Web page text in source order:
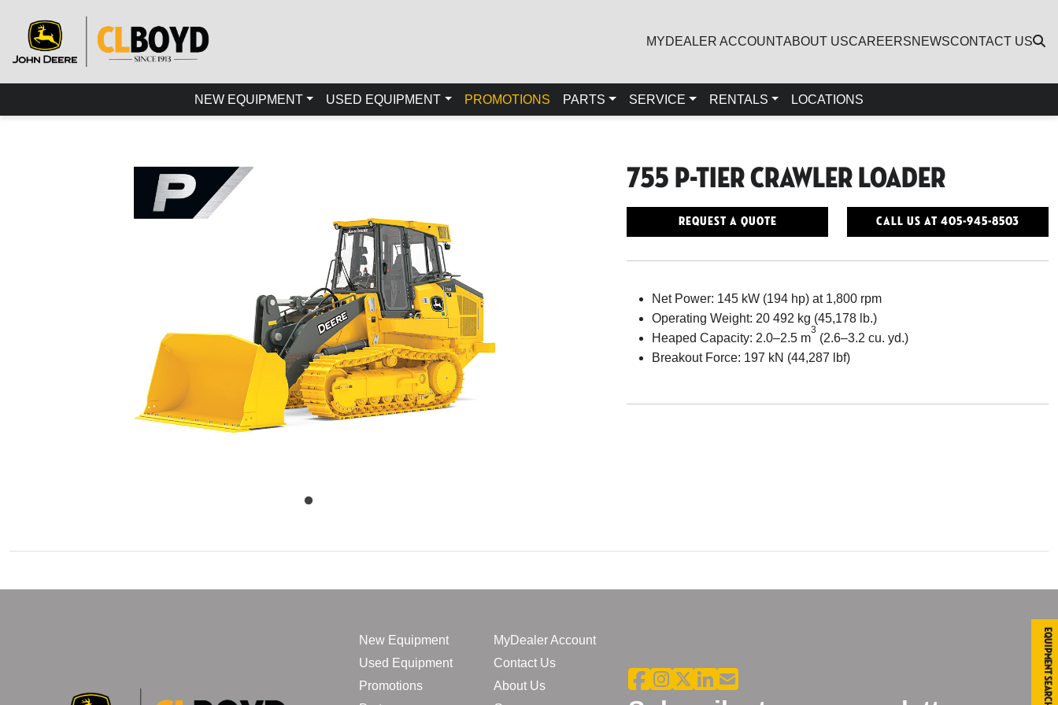
MYDEALER ACCOUNTABOUT USCAREERSNEWSCONTACT US
NEW EQUIPMENT USED EQUIPMENT PROMOTIONS PARTS SERVICE RENTALS LOCATIONS
755 P-Tier Crawler Loader
Request a Quote Call Us At 405-945-8503
Net Power: 145 kW (194 hp) at 1,800 rpm
Operating Weight: 20 492 kg (45,178 lb.)
Heaped Capacity: 2.0–2.5 m
3
(2.6–3.2 cu. yd.)
Breakout Force: 197 kN (44,287 lbf)
New Equipment
Used Equipment
Promotions
MyDealer Account
Contact Us
About Us
Equipment Search